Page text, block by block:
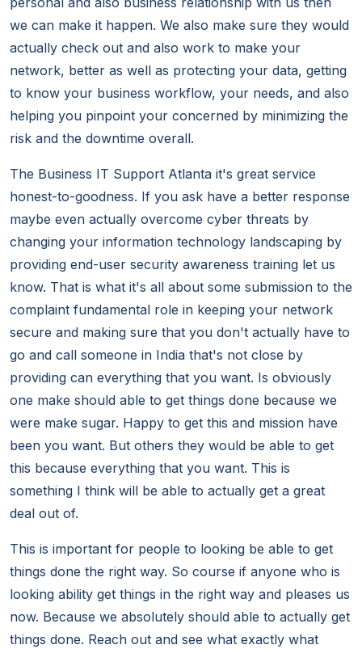
we can make it happen. We also make sure they would
actually check out and also work to make your
network, better as well as protecting your data, getting
to know your business workflow, your needs, and also
helping you pinpoint your concerned by minimizing the
risk and the downtime overall.
The Business IT Support Atlanta it's great service
honest-to-goodness. If you ask have a better response
maybe even actually overcome cyber threats by
changing your information technology landscaping by
providing end-user security awareness training let us
know. That is what it's all about some submission to the
complaint fundamental role in keeping your network
secure and making sure that you don't actually have to
go and call someone in India that's not close by
providing can everything that you want. Is obviously
one make should able to get things done because we
were make sugar. Happy to get this and mission have
been you want. But others they would be able to get
this because everything that you want. This is
something I think will be able to actually get a great
deal out of.
This is important for people to looking be able to get
things done the right way. So course if anyone who is
looking ability get things in the right way and pleases us
now. Because we absolutely should able to actually get
things done. Reach out and see what exactly what